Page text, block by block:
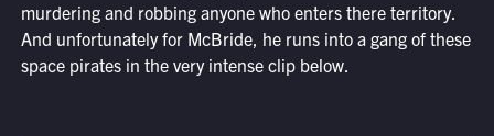
murdering and robbing anyone who enters there territory.
And unfortunately for McBride, he runs into a gang of these
space pirates in the very intense clip below.